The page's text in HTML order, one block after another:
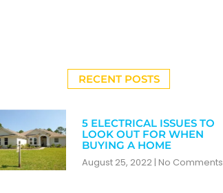
RECENT POSTS
5 ELECTRICAL ISSUES TO
LOOK OUT FOR WHEN
BUYING A HOME
August 25, 2022 No Comments